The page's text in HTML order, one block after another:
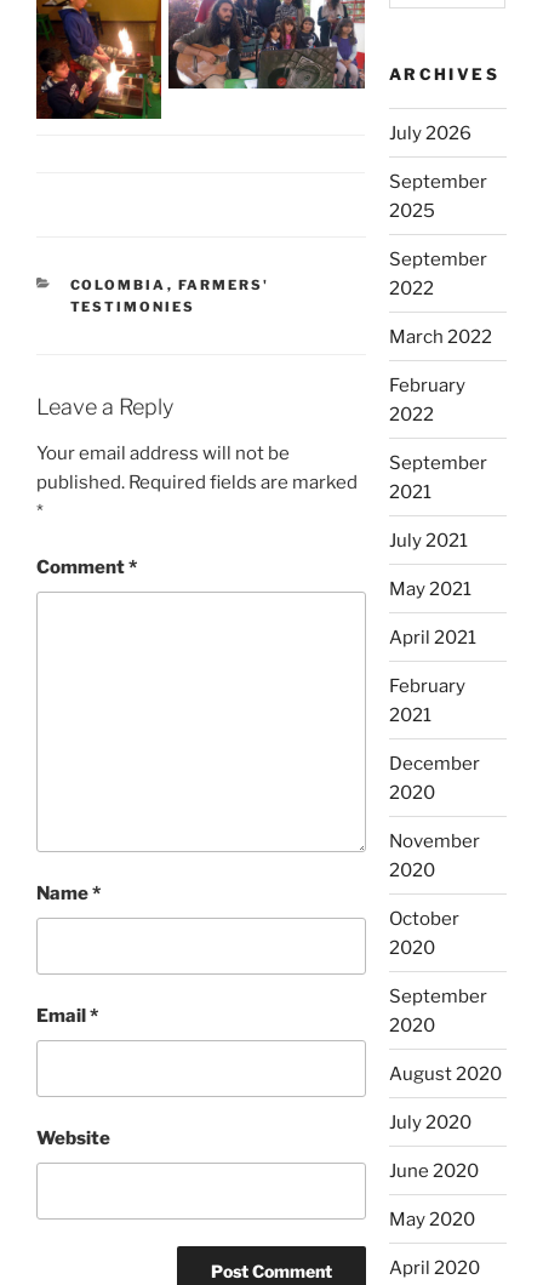
CATEGORIES
COLOMBIA , FARMERS'
TESTIMONIES
Leave a Reply
Your email address will not be
published. Required fields are marked
*
Comment*
Name*
Email*
Website
ARCHIVES
July 2026
September
2025
September
2022
March 2022
February
2022
September
2021
July 2021
May 2021
April 2021
February
2021
December
2020
November
2020
October
2020
September
2020
August 2020
July 2020
June 2020
May 2020
April 2020